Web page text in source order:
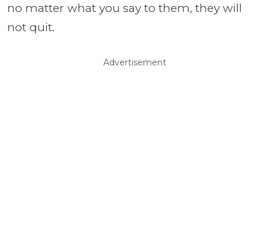
no matter what you say to them, they will
not quit.
Advertisement